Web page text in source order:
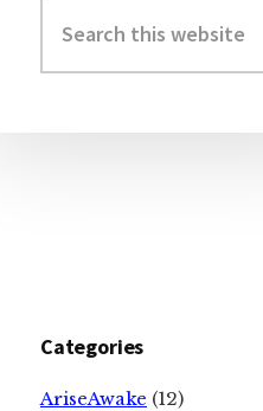
Primary
Sidebar
this
website
Categories
AriseAwake (12)